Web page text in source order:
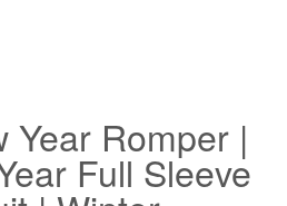
Year Romper |
Full Sleeve